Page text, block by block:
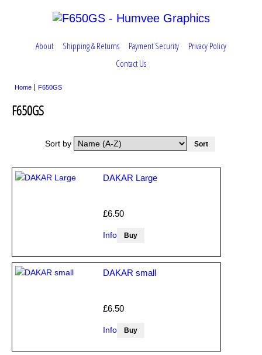
About Shipping & Returns Payment Security
Privacy Policy
Contact Us
Home F650GS
F650GS
Sort by
DAKAR Large
£6.50
Info
DAKAR small
£6.50
Info